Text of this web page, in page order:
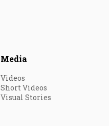
Media
Videos
Short Videos
Visual Stories